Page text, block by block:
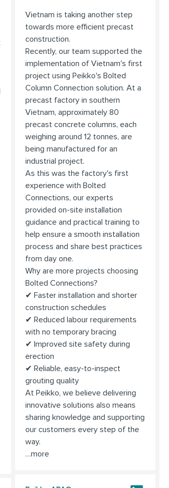
Vietnam is taking another step
towards more efficient precast
construction.
Recently, our team supported the
implementation of Vietnam's first
project using Peikko's Bolted
Column Connection solution. At a
precast factory in southern
Vietnam, approximately 80
precast concrete columns, each
weighing around 12 tonnes, are
being manufactured for an
industrial project.
As this was the factory's first
experience with Bolted
Connections, our experts
provided on-site installation
guidance and practical training to
help ensure a smooth installation
process and share best practices
from day one.
Why are more projects choosing
Bolted Connections?
✔ Faster installation and shorter
construction schedules
✔ Reduced labour requirements
with no temporary bracing
✔ Improved site safety during
erection
✔ Reliable, easy-to-inspect
grouting quality
At Peikko, we believe delivering
innovative solutions also means
sharing knowledge and supporting
our customers every step of the
way.
…more